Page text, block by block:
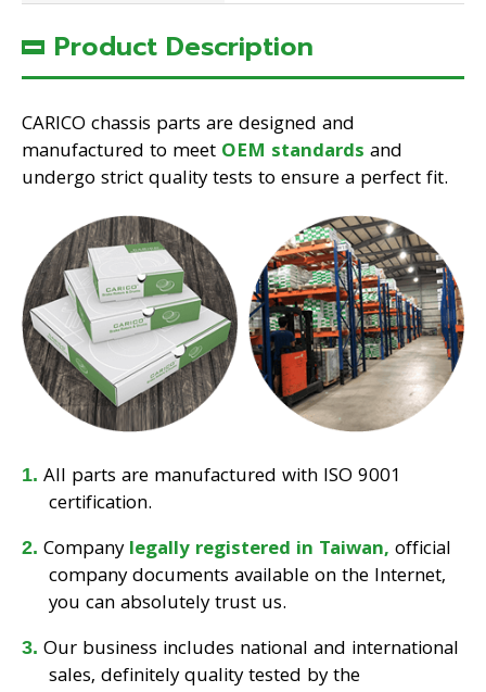
Product Description
CARICO chassis parts are designed and
manufactured to meet OEM standards and
undergo strict quality tests to ensure a perfect fit.
All parts are manufactured with ISO 9001
certification.
Companylegally registered in Taiwan, official
company documents available on the Internet,
you can absolutely trust us.
Our business includes national and international
sales, definitely quality tested by the